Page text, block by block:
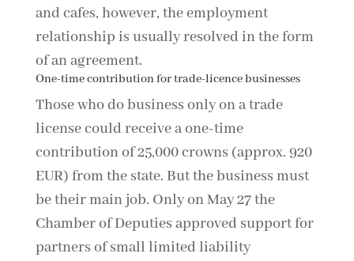
and cafes, however, the employment
relationship is usually resolved in the form
of an agreement.
One-time contribution for trade-licence businesses
Those who do business only on a trade
license could receive a one-time
contribution of 25,000 crowns (approx. 920
EUR) from the state. But the business must
be their main job. Only on May 27 the
Chamber of Deputies approved support for
partners of small limited liability